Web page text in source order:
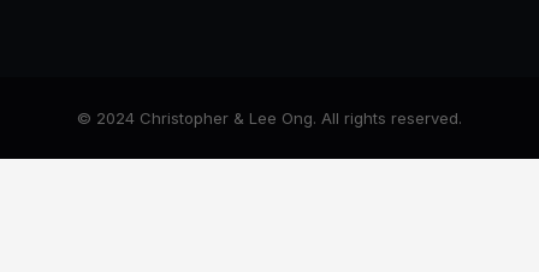
© 2024 Christopher & Lee Ong. All rights reserved.